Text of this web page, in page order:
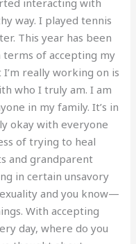
way. I played tennis
This year has been
of accepting my
really working on is
who I truly am. I am
in my family. It’s in
okay with everyone
of trying to heal
and grandparent
in certain unsavory
and you know—
With accepting
day, where do you